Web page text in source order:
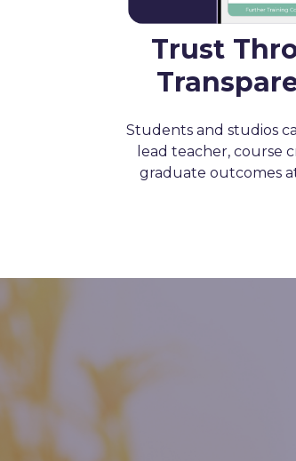
Trust
Students and studios
lead teacher, course
graduate outcomes